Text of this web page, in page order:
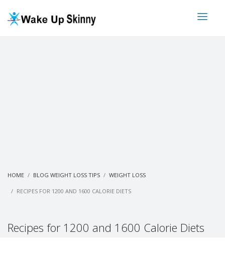
HOME BLOG WEIGHT LOSS TIPS WEIGHT LOSS
RECIPES FOR 1200 AND 1600 CALORIE DIETS
Recipes for 1200 and 1600 Calorie Diets